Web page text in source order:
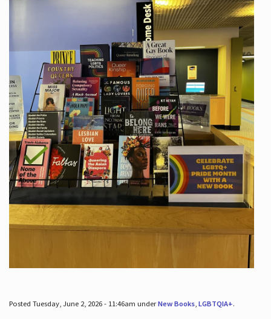
Posted Tuesday, June 2, 2026 - 11:46am underNew Books, LGBTQIA+.